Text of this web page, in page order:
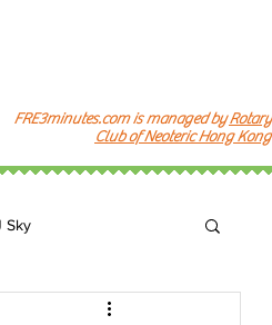
FRE3minutes.com is managed byRotary
Club of Neoteric Hong Kong
Sky